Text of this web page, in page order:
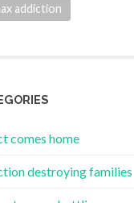
addiction
comes home
destroying families